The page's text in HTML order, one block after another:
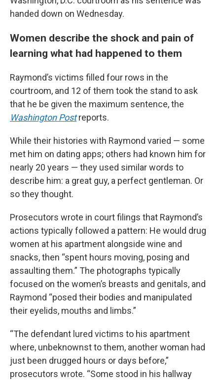
handed down on Wednesday.
Women describe the shock and pain of
learning what had happened to them
Raymond’s victims filled four rows in the
courtroom, and 12 of them took the stand to ask
that he be given the maximum sentence, the
Washington Postreports.
While their histories with Raymond varied — some
met him on dating apps; others had known him for
nearly 20 years — they used similar words to
describe him: a great guy, a perfect gentleman. Or
so they thought.
Prosecutors wrote in court filings that Raymond’s
actions typically followed a pattern: He would drug
women at his apartment alongside wine and
snacks, then “spent hours moving, posing and
assaulting them.” The photographs typically
focused on the women’s breasts and genitals, and
Raymond “posed their bodies and manipulated
their eyelids, mouths and limbs.”
“The defendant lured victims to his apartment
where, unbeknownst to them, another woman had
just been drugged hours or days before,”
prosecutors wrote. “Some stood in his hallway